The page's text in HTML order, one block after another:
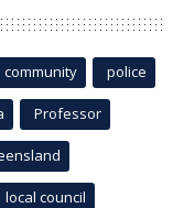
community police
Professor
local council